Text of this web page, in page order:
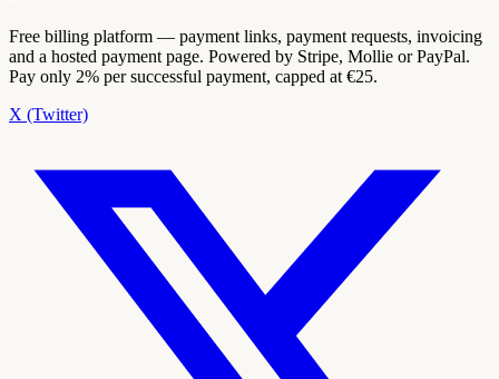
Free billing platform — payment links, payment requests, invoicing
and a hosted payment page. Powered by Stripe, Mollie or PayPal.
Pay only 2% per successful payment, capped at €25.
X (Twitter)